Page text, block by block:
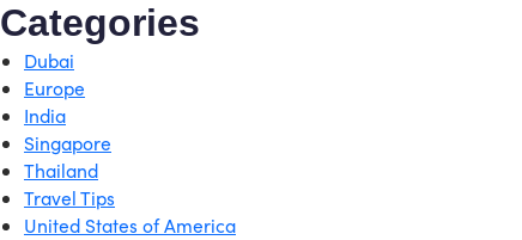
Categories
Dubai
Europe
India
Singapore
Thailand
Travel Tips
United States of America